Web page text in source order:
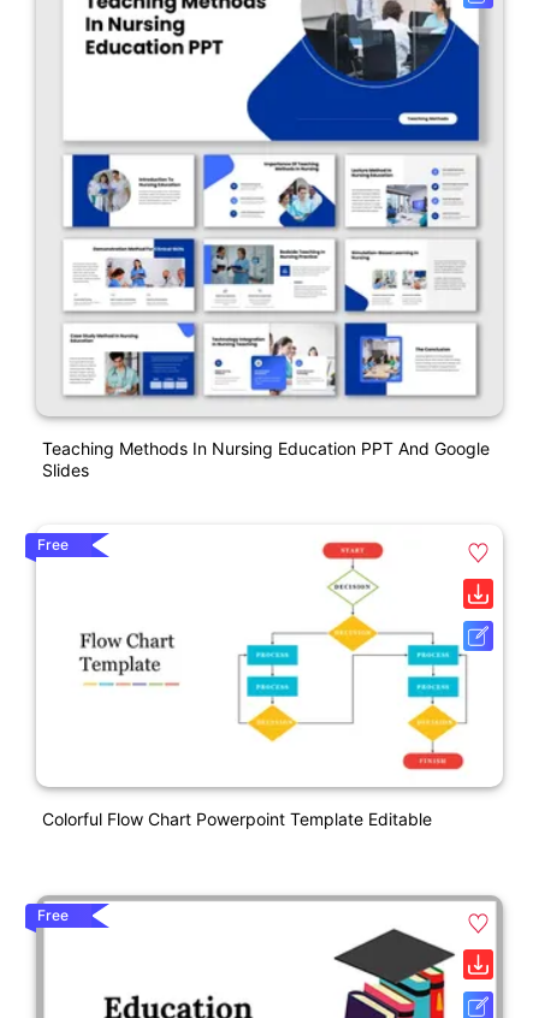
Teaching Methods In Nursing Education PPT And Google
Slides
Free
Colorful Flow Chart Powerpoint Template Editable
Free